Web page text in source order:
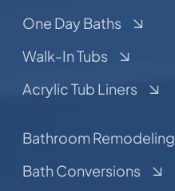
One Day Baths
Walk-In Tubs
Acrylic Tub Liners
Bathroom Remodeling
Bath Conversions